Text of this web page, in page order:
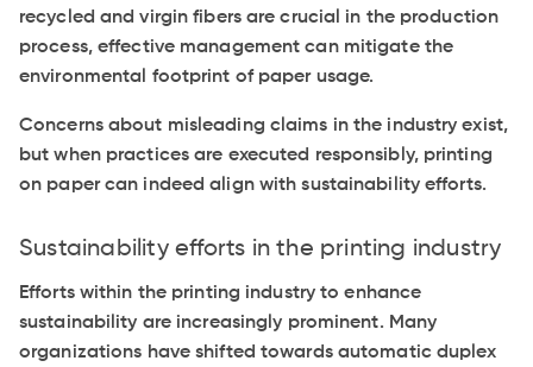
recycled and virgin fibers are crucial in the production
process, effective management can mitigate the
environmental footprint of paper usage.
Concerns about misleading claims in the industry exist,
but when practices are executed responsibly, printing
on paper can indeed align with sustainability efforts.
Sustainability efforts in the printing industry
Efforts within the printing industry to enhance
sustainability are increasingly prominent. Many
organizations have shifted towards automatic duplex